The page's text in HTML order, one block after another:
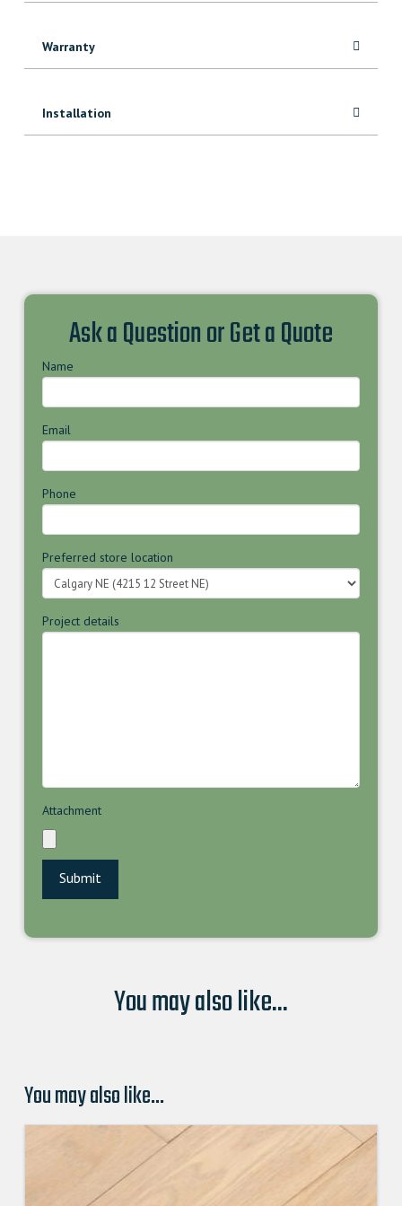
Warranty
Installation
Ask a Question or Get a Quote
Name
Email
Phone
Preferred store location
Project details
Attachment
You may also like...
You may also like…